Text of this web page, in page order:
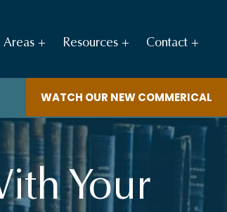
Areas Resources Contact
WATCH OUR NEW COMMERICAL
Your